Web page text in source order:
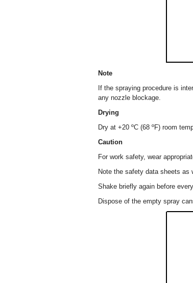
Note
If the spraying procedure is
any nozzle blockage.
Drying
Dry at +20 ºC (68 ºF) room
Caution
For work safety, wear
Note the safety data sheets as
Shake briefly again before
Dispose of the empty spray